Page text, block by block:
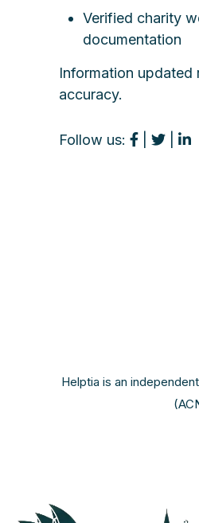
Verified charity
documentation
Information updated
accuracy.
Follow us:
Helptia is an